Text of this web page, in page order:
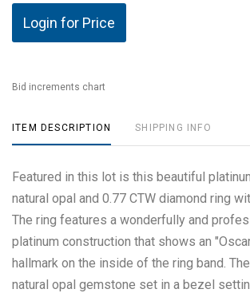
Login for Price
Bid increments chart
ITEM DESCRIPTION SHIPPING INFO
Featured in this lot is this beautiful
natural opal and 0.77 CTW diamond ring
The ring features a wonderfully and
platinum construction that shows an
hallmark on the inside of the ring band.
natural opal gemstone set in a bezel